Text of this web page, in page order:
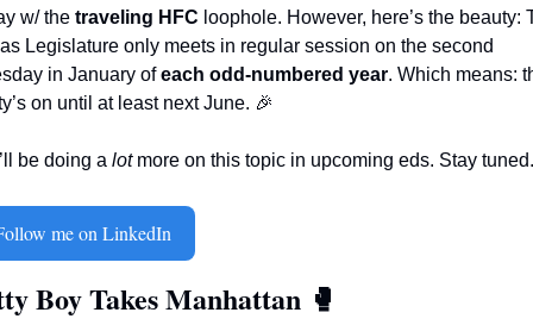
w/ the traveling HFC loophole. However, here’s the beauty:
Legislature only meets in regular session on the second
in January of each odd-numbered year. Which means:
on until at least next June. 🎉
be doing a lot more on this topic in upcoming eds. Stay
me on LinkedIn
Boy Takes Manhattan 🥊